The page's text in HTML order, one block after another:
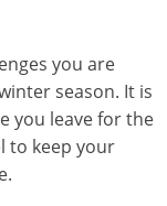
you are
season. It is
you leave for the
to keep your